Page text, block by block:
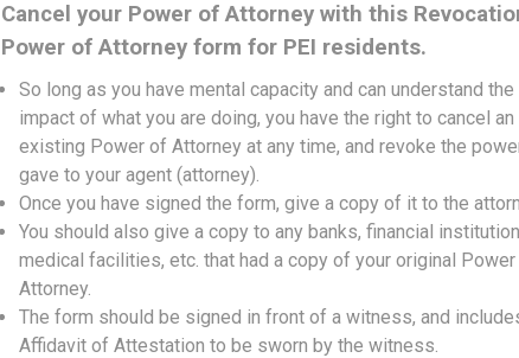
Cancel your Power of Attorney with this
Power of Attorney form for PEI residents.
So long as you have mental capacity and can understand the
impact of what you are doing, you have the right to cancel an
existing Power of Attorney at any time, and revoke the
gave to your agent (attorney).
Once you have signed the form, give a copy of it to the
You should also give a copy to any banks, financial
medical facilities, etc. that had a copy of your original
Attorney.
The form should be signed in front of a witness, and
Affidavit of Attestation to be sworn by the witness.